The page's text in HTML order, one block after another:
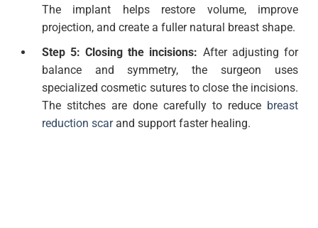
The implant helps restore volume, improve
projection, and create a fuller natural breast shape.
Step 5: Closing the incisions: After adjusting for
balance and symmetry, the surgeon uses
specialized cosmetic sutures to close the incisions.
The stitches are done carefully to reduce breast
reduction scarand support faster healing.